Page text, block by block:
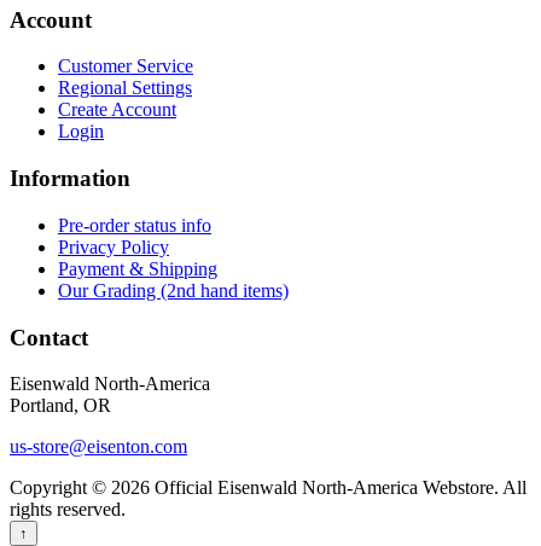
Account
Customer Service
Regional Settings
Create Account
Login
Information
Pre-order status info
Privacy Policy
Payment & Shipping
Our Grading (2nd hand items)
Contact
Eisenwald North-America
Portland, OR
us-store@eisenton.com
Copyright © 2026 Official Eisenwald North-America Webstore. All
rights reserved.
↑